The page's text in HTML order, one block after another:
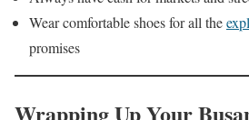
Wear comfortable shoes for all the
promises
Wrapping Up Your